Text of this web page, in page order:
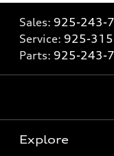
Sales: 925-243-
Service: 925-
Parts: 925-243-
Explore